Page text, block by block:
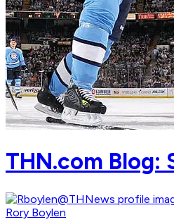
THN.com
Rory Boylen